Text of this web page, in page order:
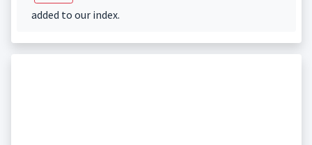
added to our index.